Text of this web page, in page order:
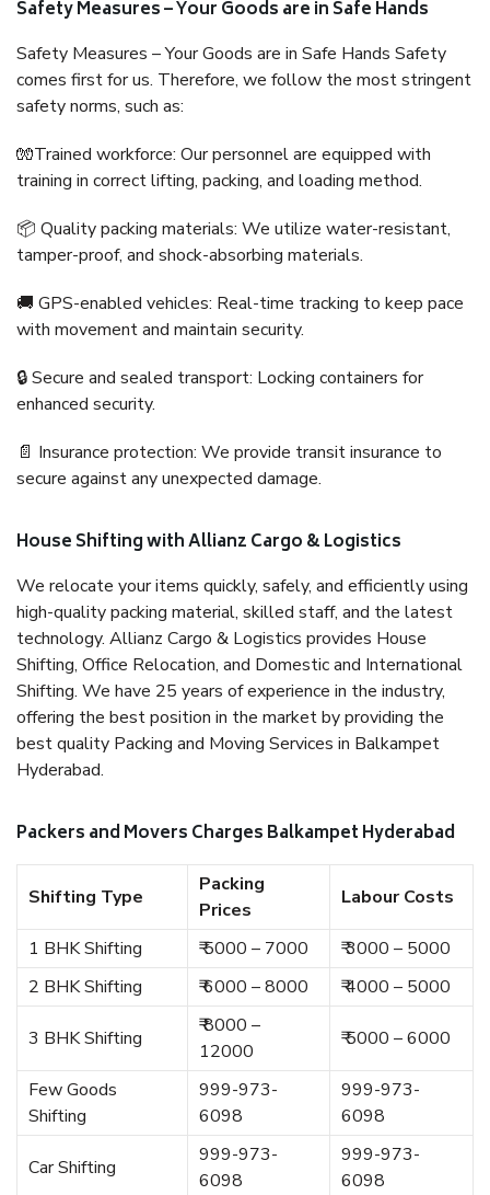
Safety Measures – Your Goods are in Safe Hands
Safety Measures – Your Goods are in Safe Hands Safety
comes first for us. Therefore, we follow the most stringent
safety norms, such as:
🧤Trained workforce: Our personnel are equipped with
training in correct lifting, packing, and loading method.
📦 Quality packing materials: We utilize water-resistant,
tamper-proof, and shock-absorbing materials.
🚚 GPS-enabled vehicles: Real-time tracking to keep pace
with movement and maintain security.
🔒 Secure and sealed transport: Locking containers for
enhanced security.
📄 Insurance protection: We provide transit insurance to
secure against any unexpected damage.
House Shifting with Allianz Cargo & Logistics
We relocate your items quickly, safely, and efficiently using
high-quality packing material, skilled staff, and the latest
technology. Allianz Cargo & Logistics provides House
Shifting, Office Relocation, and Domestic and International
Shifting. We have 25 years of experience in the industry,
offering the best position in the market by providing the
best quality Packing and Moving Services in Balkampet
Hyderabad.
Packers and Movers Charges Balkampet Hyderabad
Shifting Type
Packing
Prices
Labour Costs
1 BHK Shifting ₹ 5000 – 7000
₹ 3000 – 5000
2 BHK Shifting
₹ 6000 – 8000 ₹ 4000 – 5000
3 BHK Shifting
₹ 8000 –
12000
₹ 5000 – 6000
Few Goods
Shifting
999-973-
6098
999-973-
6098
Car Shifting
999-973-
6098
999-973-
6098